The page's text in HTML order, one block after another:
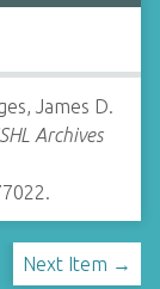
James D.
Archives
.
Next Item →